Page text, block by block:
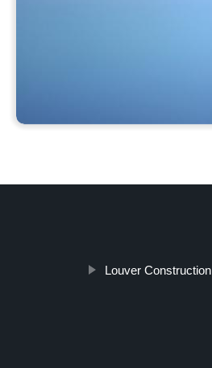
Louver Construction